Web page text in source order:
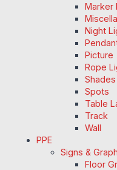
Marker
Night
Picture
Rope
Shades
Spots
Table
Track
Wall
PPE
Signs &
Floor